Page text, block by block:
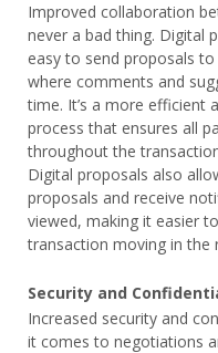
Improved collaboration
never a bad thing. Digital
easy to send proposals
where comments and
time. It’s a more efficient
process that ensures all
throughout the
Digital proposals also
proposals and receive
viewed, making it easier
transaction moving in the
Security and
Increased security and
it comes to negotiations